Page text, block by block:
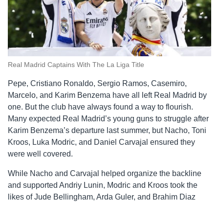
Real Madrid Captains With The La Liga Title
Pepe, Cristiano Ronaldo, Sergio Ramos, Casemiro,
Marcelo, and Karim Benzema have all left Real Madrid by
one. But the club have always found a way to flourish.
Many expected Real Madrid’s young guns to struggle after
Karim Benzema’s departure last summer, but Nacho, Toni
Kroos, Luka Modric, and Daniel Carvajal ensured they
were well covered.
While Nacho and Carvajal helped organize the backline
and supported Andriy Lunin, Modric and Kroos took the
likes of Jude Bellingham, Arda Guler, and Brahim Diaz